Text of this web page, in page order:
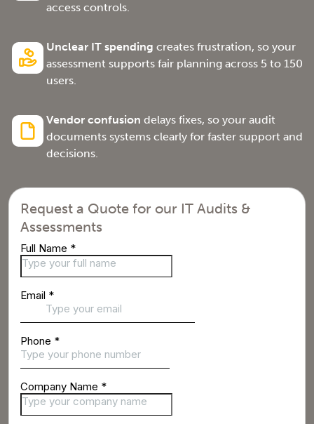
access controls.
Unclear IT spending creates frustration, so your
assessment supports fair planning across 5 to 150
users.
Vendor confusion delays fixes, so your audit
documents systems clearly for faster support and
decisions.
Request a Quote for our IT Audits &
Assessments